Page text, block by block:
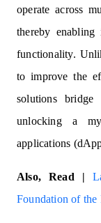
operate across
thereby enabling
functionality.
to improve the
solutions bridge
unlocking a
applications
Also, Read |
Foundation of the